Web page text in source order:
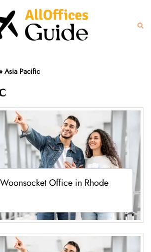
Asia Pacific
Office in Rhode